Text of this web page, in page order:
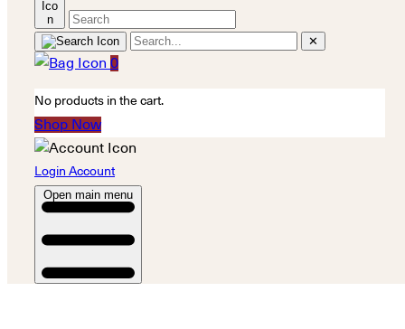
✕
0
No products in the cart.
Shop Now
Login Account
Open main menu